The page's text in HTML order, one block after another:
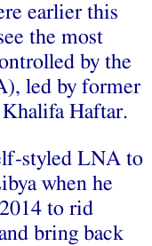
earlier this
the most
by the
led by former
Haftar.
styled LNA to
when he
to rid
bring back